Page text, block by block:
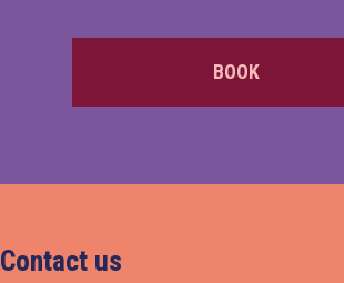
BOOK
Contact us